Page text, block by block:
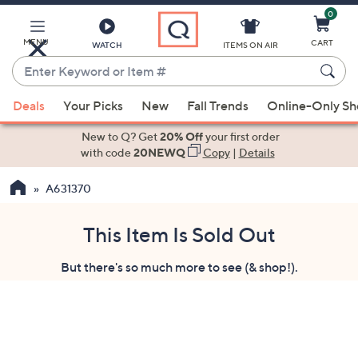
Main
Content
MENU WATCH
Enter
Keyword
or
Item
suggestions
the
ITEMS ON AIR
0
CART
Deals Your Picks New Fall Trends Online-Only
New to Q? Get20% Offyour first order
with code20NEWQ Copy| Details
A631370
This Item Is Sold Out
But there's so much more to see (& shop!).